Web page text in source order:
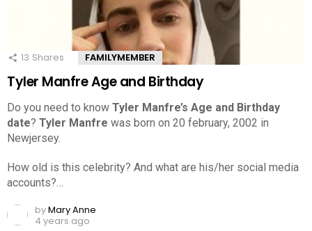
13 Shares FAMILYMEMBER
Tyler Manfre Age and Birthday
Do you need to know Tyler Manfre’s Age and Birthday
date? Tyler Manfre was born on 20 february, 2002 in
Newjersey.
How old is this celebrity? And what are his/her social media
accounts?…
byMary Anne
4 years ago